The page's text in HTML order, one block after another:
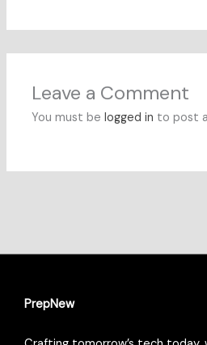
Leave a Comment
You must belogged in to post
PrepNew